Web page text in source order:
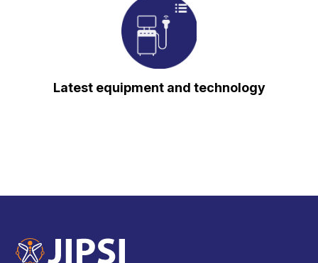
⁠Latest equipment and technology